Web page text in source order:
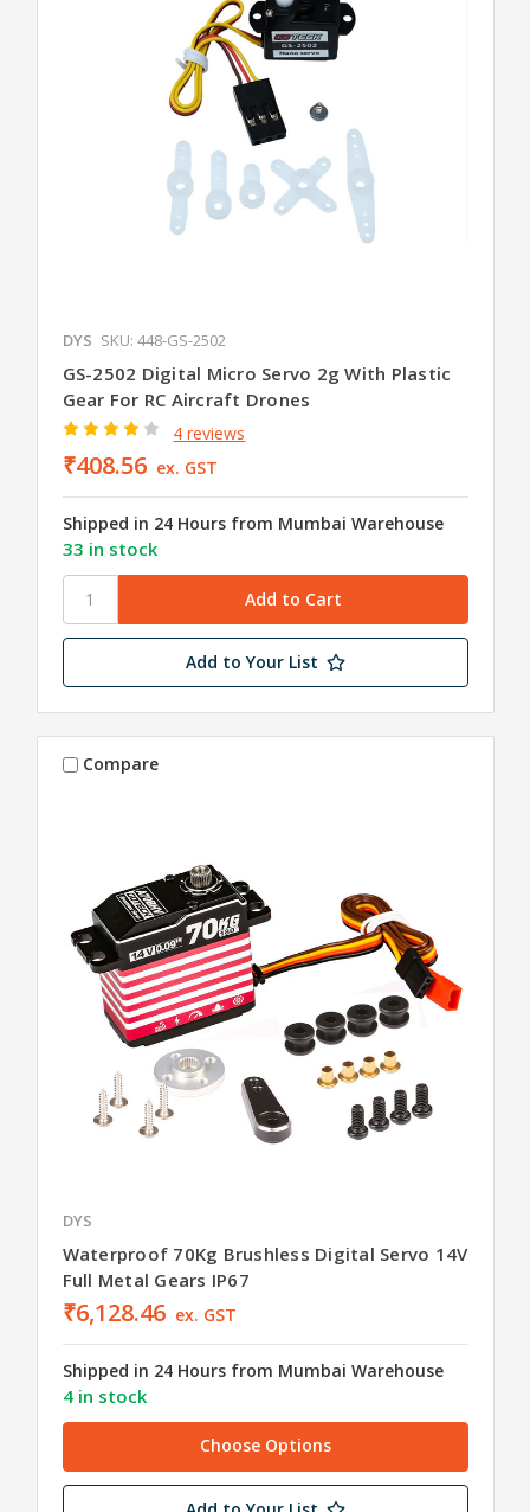
DYS SKU: 448-GS-2502
GS-2502 Digital Micro Servo 2g With Plastic
Gear For RC Aircraft Drones
4 reviews
₹408.56 ex. GST
Shipped in 24 Hours from Mumbai Warehouse
33 in stock
Add to Your List
Compare
DYS
Waterproof 70Kg Brushless Digital Servo 14V
Full Metal Gears IP67
₹6,128.46 ex. GST
Shipped in 24 Hours from Mumbai Warehouse
4 in stock
Choose Options